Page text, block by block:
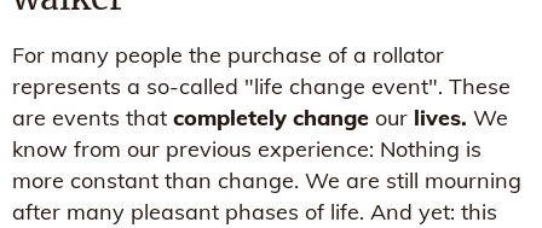
For many people the purchase of a rollator
represents a so-called "life change event". These
are events that completely change our lives. We
know from our previous experience: Nothing is
more constant than change. We are still mourning
after many pleasant phases of life. And yet: this